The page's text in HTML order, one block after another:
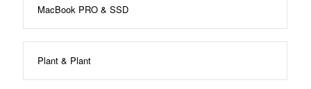
MacBook PRO & SSD
Plant & Plant